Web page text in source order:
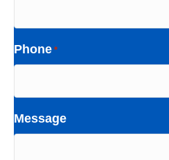
Phone *
Message